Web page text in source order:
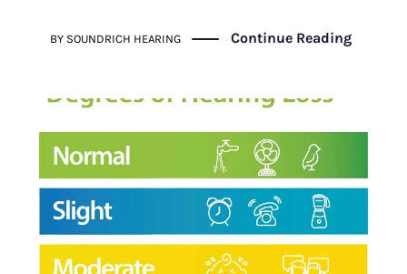
c
b
o
o
k
it
r
at
A
p
p
k
dI
n
gr
m
p
Li
n
k
BY SOUNDRICH HEARING Continue Reading